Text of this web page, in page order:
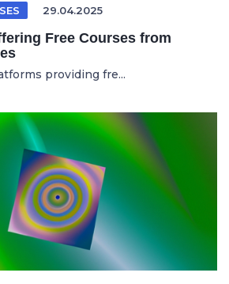
29.04.2025
Free Courses from
providing fre...